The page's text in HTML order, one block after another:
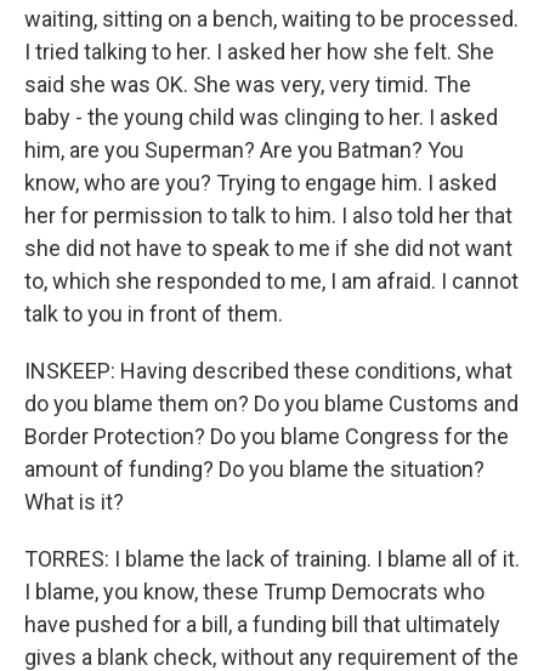
waiting, sitting on a bench, waiting to be processed.
I tried talking to her. I asked her how she felt. She
said she was OK. She was very, very timid. The
baby - the young child was clinging to her. I asked
him, are you Superman? Are you Batman? You
know, who are you? Trying to engage him. I asked
her for permission to talk to him. I also told her that
she did not have to speak to me if she did not want
to, which she responded to me, I am afraid. I cannot
talk to you in front of them.
INSKEEP: Having described these conditions, what
do you blame them on? Do you blame Customs and
Border Protection? Do you blame Congress for the
amount of funding? Do you blame the situation?
What is it?
TORRES: I blame the lack of training. I blame all of it.
I blame, you know, these Trump Democrats who
have pushed for a bill, a funding bill that ultimately
gives a blank check, without any requirement of the